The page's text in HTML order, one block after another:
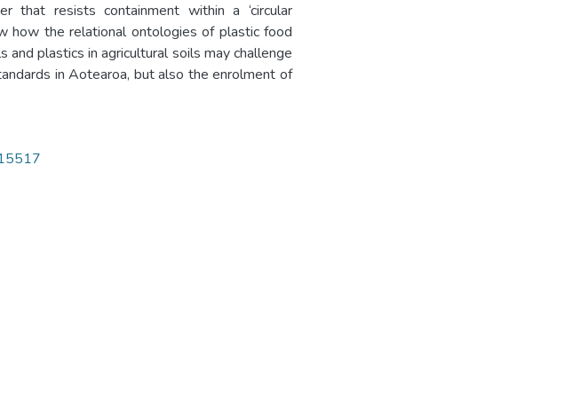
that resists containment within a ‘circular
how the relational ontologies of plastic food
and plastics in agricultural soils may challenge
in Aotearoa, but also the enrolment of